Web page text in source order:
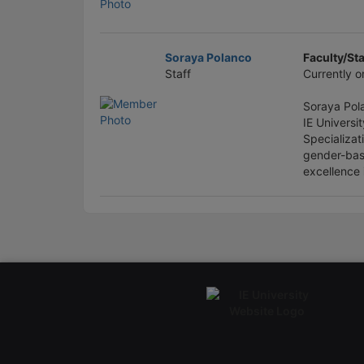
Soraya Polanco
Staff
Faculty/
Currently
Soraya
IE
gender-
excellence